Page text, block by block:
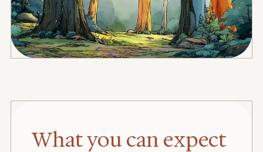
What you can expect